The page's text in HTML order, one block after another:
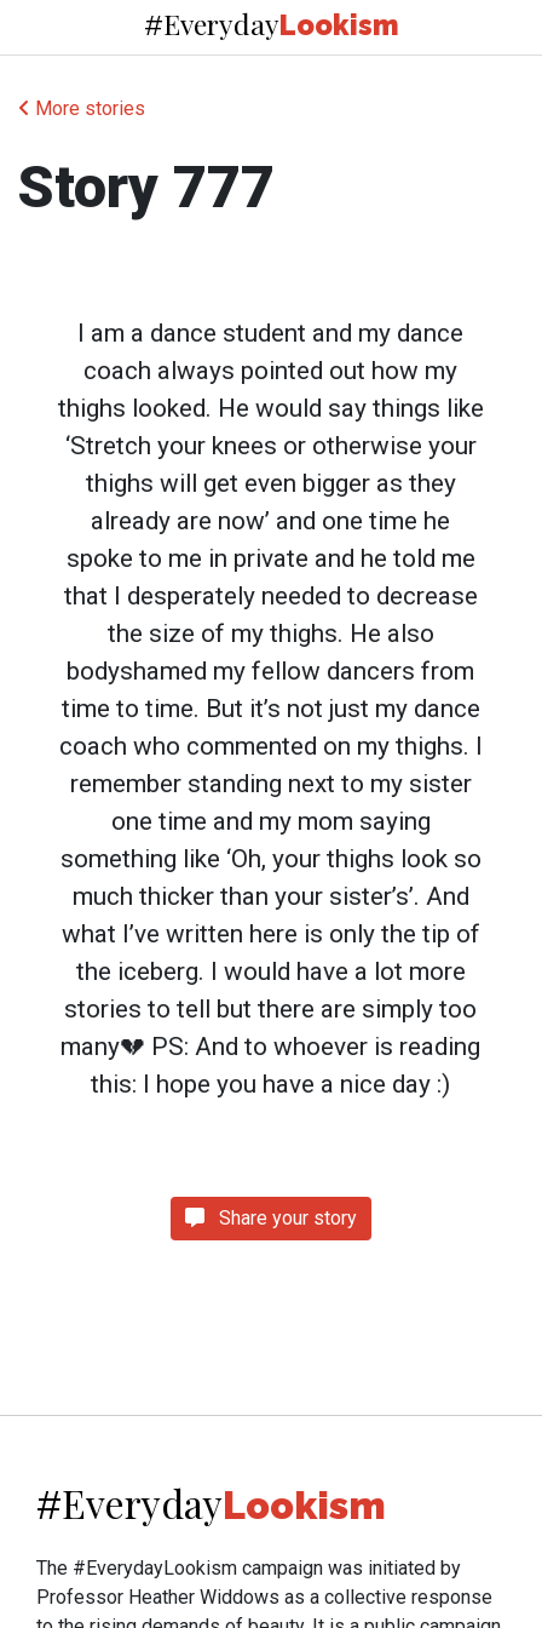
#EverydayLookism
More stories
Story 777
I am a dance student and my dance
coach always pointed out how my
thighs looked. He would say things like
‘Stretch your knees or otherwise your
thighs will get even bigger as they
already are now’ and one time he
spoke to me in private and he told me
that I desperately needed to decrease
the size of my thighs. He also
bodyshamed my fellow dancers from
time to time. But it’s not just my dance
coach who commented on my thighs. I
remember standing next to my sister
one time and my mom saying
something like ‘Oh, your thighs look so
much thicker than your sister’s’. And
what I’ve written here is only the tip of
the iceberg. I would have a lot more
stories to tell but there are simply too
many💔 PS: And to whoever is reading
this: I hope you have a nice day :)
Share your story
#EverydayLookism
The #EverydayLookism campaign was initiated by
Professor Heather Widdows as a collective response